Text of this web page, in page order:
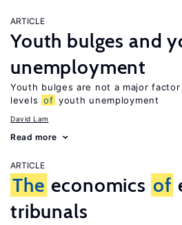
ARTICLE
Youth bulges and
unemployment
Youth bulges are not a major
levels of youth unemployment
David Lam
Read more
ARTICLE
The economics of
tribunals